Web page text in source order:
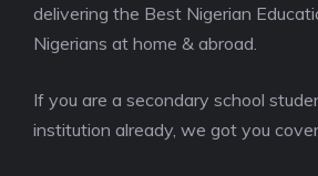
delivering the Best Nigerian
Nigerians at home & abroad.
If you are a secondary school
institution already, we got you